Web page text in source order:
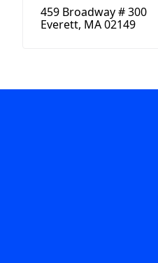
459 Broadway # 300
Everett, MA 02149